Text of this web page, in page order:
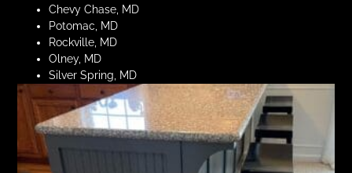
Chevy Chase, MD
Potomac, MD
Rockville, MD
Olney, MD
Silver Spring, MD